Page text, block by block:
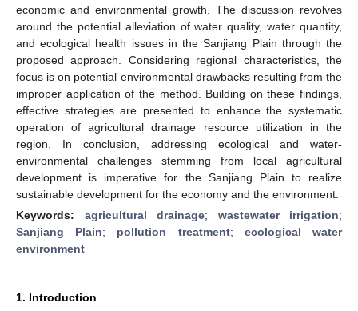
economic and environmental growth. The discussion revolves
around the potential alleviation of water quality, water quantity,
and ecological health issues in the Sanjiang Plain through the
proposed approach. Considering regional characteristics, the
focus is on potential environmental drawbacks resulting from the
improper application of the method. Building on these findings,
effective strategies are presented to enhance the systematic
operation of agricultural drainage resource utilization in the
region. In conclusion, addressing ecological and water-
environmental challenges stemming from local agricultural
development is imperative for the Sanjiang Plain to realize
sustainable development for the economy and the environment.
Keywords: agricultural drainage; wastewater irrigation;
Sanjiang Plain; pollution treatment; ecological water
environment
1. Introduction